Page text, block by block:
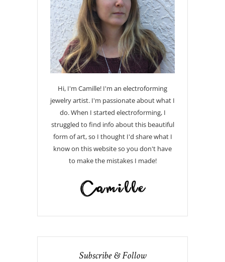
Hi, I'm Camille! I'm an electroforming
jewelry artist. I'm passionate about what I
do. When I started electroforming, I
struggled to find info about this beautiful
form of art, so I thought I'd share what I
know on this website so you don't have
to make the mistakes I made!
Subscribe & Follow